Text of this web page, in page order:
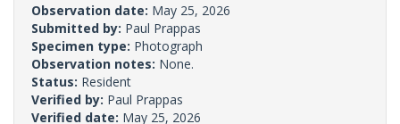
Observation date: May 25, 2026
Submitted by: Paul Prappas
Specimen type: Photograph
Observation notes: None.
Status: Resident
Verified by: Paul Prappas
Verified date: May 25, 2026